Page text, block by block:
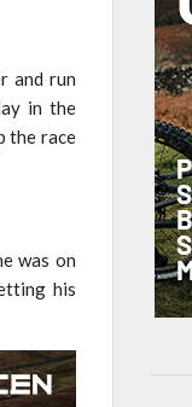
and run
in the
the race
was on
his